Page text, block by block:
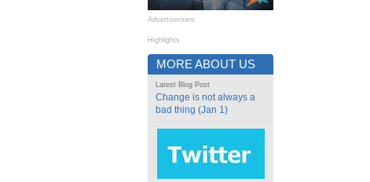
Advertisement
Highlights
MORE ABOUT US
Latest Blog Post
Change is not always a
bad thing (Jan 1)